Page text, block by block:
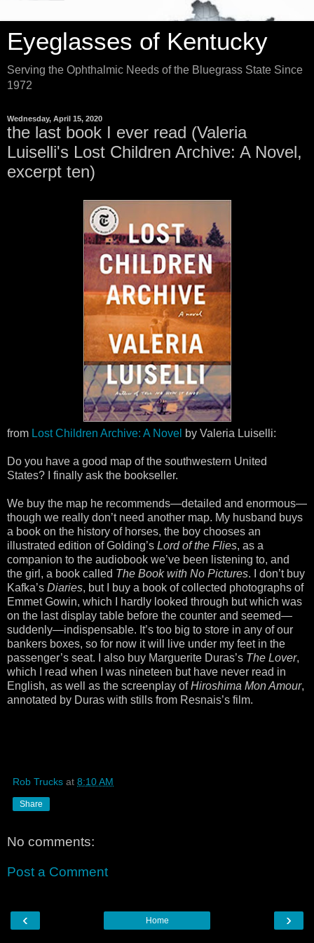
Eyeglasses of Kentucky
Serving the Ophthalmic Needs of the Bluegrass State Since
1972
Wednesday, April 15, 2020
the last book I ever read (Valeria
Luiselli's Lost Children Archive: A Novel,
excerpt ten)
from Lost Children Archive: A Novel by Valeria Luiselli:
Do you have a good map of the southwestern United
States? I finally ask the bookseller.
We buy the map he recommends—detailed and enormous—
though we really don’t need another map. My husband buys
a book on the history of horses, the boy chooses an
illustrated edition of Golding’s Lord of the Flies, as a
companion to the audiobook we’ve been listening to, and
the girl, a book called The Book with No Pictures. I don’t buy
Kafka’s Diaries, but I buy a book of collected photographs of
Emmet Gowin, which I hardly looked through but which was
on the last display table before the counter and seemed—
suddenly—indispensable. It’s too big to store in any of our
bankers boxes, so for now it will live under my feet in the
passenger’s seat. I also buy Marguerite Duras’s The Lover,
which I read when I was nineteen but have never read in
English, as well as the screenplay ofHiroshima Mon Amour,
annotated by Duras with stills from Resnais’s film.
Rob Trucks at 8:10 AM
Share
No comments:
Post a Comment
‹ ›
Home